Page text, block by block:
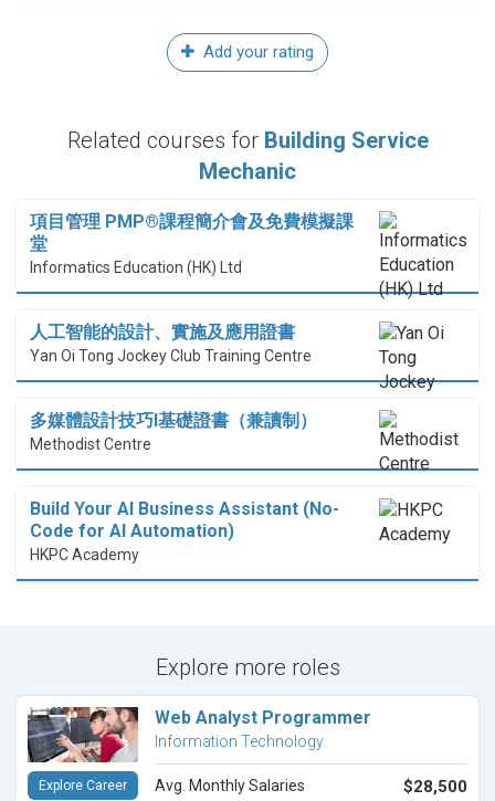
Add your rating
Related courses for Building Service
Mechanic
項目管理 PMP®課程簡介會及免費模擬課
堂
Informatics Education (HK) Ltd
人工智能的設計、實施及應用證書
Yan Oi Tong Jockey Club Training Centre
多媒體設計技巧I基礎證書（兼讀制）
Methodist Centre
Build Your AI Business Assistant (No-
Code for AI Automation)
HKPC Academy
Explore more roles
Web Analyst Programmer
Information Technology
Avg. Monthly Salaries $28,500
Explore Career